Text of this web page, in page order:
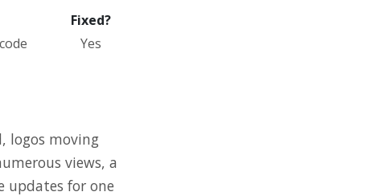
Fixed?
Yes
logos moving
views, a
updates for one